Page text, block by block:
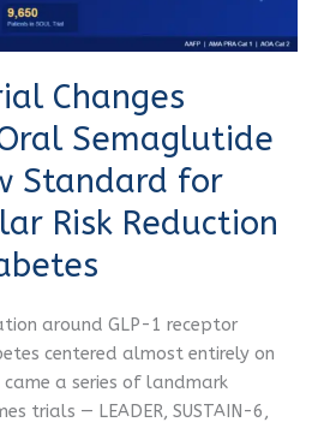
Changes
Semaglutide
Standard for
Risk Reduction
around GLP-1 receptor
centered almost entirely on
came a series of landmark
trials — LEADER, SUSTAIN-6,